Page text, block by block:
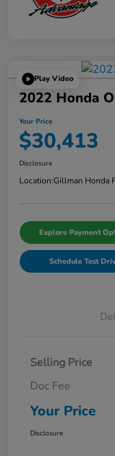
Play Video
2022 Honda
Your Price
$30,413
Disclosure
Location:Gillman Honda
Explore Payment
Schedule Test
Selling Price
Doc Fee
Your Price
Disclosure